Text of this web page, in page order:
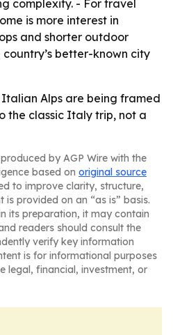
complexity. - For travel
is more interest in
and shorter outdoor
better-known city
Italian Alps are being framed
the classic Italy trip, not a
by AGP Wire with the
based on original source
to improve clarity, structure,
provided on an “as is” basis.
its preparation, it may contain
readers should consult the
verify key information
is for informational purposes
legal, financial, investment, or